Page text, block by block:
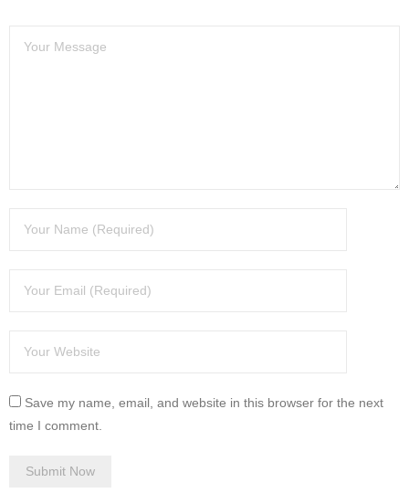
Save my name, email, and website in this browser for the next
time I comment.